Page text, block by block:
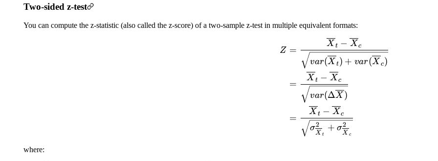
Two-sided z-test
You can compute the z-statistic (also called the z-score) of a two-sample z-test in multiple equivalent formats:
\begin{split} Z &=
Z =
var(X t) + var(X c)
X t − X c
=
var(ΔX )
X t − Xc
=
σ
X t
2 + σ
X c
2
X t − X c
where: